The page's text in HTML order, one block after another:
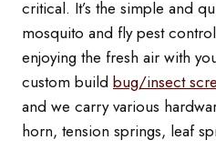
critical. It’s the simple and
mosquito and fly pest
enjoying the fresh air with
custom build bug/insect
and we carry various
horn, tension springs, leaf